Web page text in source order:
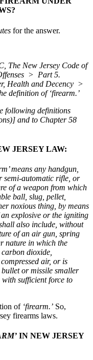
for the answer.
The New Jersey Code of
> Part 5.
Health and Decency >
definition of ‘firearm.’
following definitions
and to Chapter 58
JERSEY LAW:
means any handgun,
semi-automatic rifle, or
of a weapon from which
ball, slug, pellet,
noxious thing, by means
explosive or the igniting
also include, without
of an air gun, spring
nature in which the
dioxide,
air, or is
or missile smaller
sufficient force to
of ‘firearm.’ So,
firearms laws.
IN NEW JERSEY